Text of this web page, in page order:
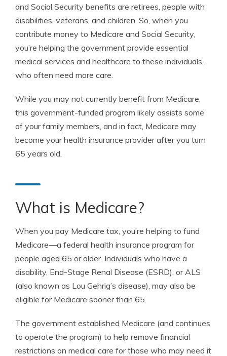
and Social Security benefits are retirees, people with
disabilities, veterans, and children. So, when you
contribute money to Medicare and Social Security,
you’re helping the government provide essential
medical services and healthcare to these individuals,
who often need more care.
While you may not currently benefit from Medicare,
this government-funded program likely assists some
of your family members, and in fact, Medicare may
become your health insurance provider after you turn
65 years old.
What is Medicare?
When you pay Medicare tax, you’re helping to fund
Medicare—a federal health insurance program for
people aged 65 or older. Individuals who have a
disability, End-Stage Renal Disease (ESRD), or ALS
(also known as Lou Gehrig’s disease), may also be
eligible for Medicare sooner than 65.
The government established Medicare (and continues
to operate the program) to help remove financial
restrictions on medical care for those who may need it